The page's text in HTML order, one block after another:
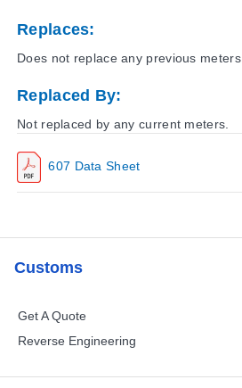
607 Data Sheet
Replaces:
Does not replace any previous meters.
Replaced By:
Not replaced by any current meters.
Customs
Get A Quote
Reverse Engineering